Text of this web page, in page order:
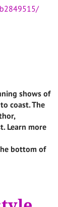
shows of
coast. The
Learn more
bottom of